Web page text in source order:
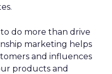
do more than drive
marketing helps
and influences
products and